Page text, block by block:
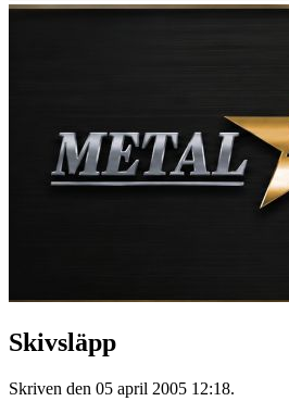
Skivsläpp
Skriven den 05 april 2005 12:18.